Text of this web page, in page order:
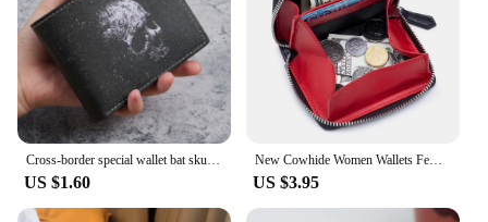
Cross-border special wallet bat skull short wallet retro skull printed men's and women's coin purse
US $1.60
New Cowhide Women Wallets Female Genuine Leather Purses RFID Card Holders Small Portable Coin Purse Large Capacity Money Bag
US $3.95